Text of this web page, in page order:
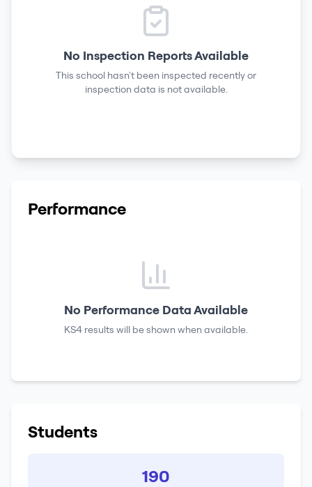
No Inspection Reports Available
This school hasn't been inspected recently or
inspection data is not available.
Performance
No Performance Data Available
KS4 results will be shown when available.
Students
190